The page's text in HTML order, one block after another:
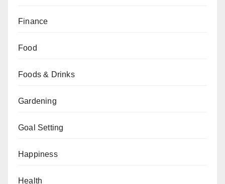
Finance
Food
Foods & Drinks
Gardening
Goal Setting
Happiness
Health